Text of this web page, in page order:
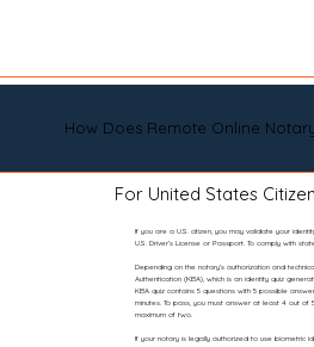
How Does Remote Online
For United States
If you are a U.S. citizen, you may validate your
U.S. Driver’s License or Passport. To comply with
Depending on the notary’s authorization and
Authentication (KBA), which is an identity quiz
KBA quiz contains 5 questions with 5 possible
minutes. To pass, you must answer at least 4 out
maximum of two.
If your notary is legally authorized to use biometric